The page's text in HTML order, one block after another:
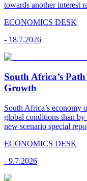
towards another interest
ECONOMICS DESK
- 18.7.2026
South Africa’s
Growth
South Africa’s economy
global conditions than
new scenario special
ECONOMICS DESK
- 9.7.2026